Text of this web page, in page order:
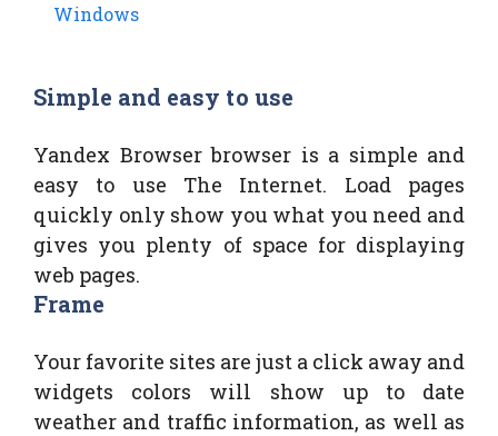
Windows
Simple and easy to use
Yandex Browser browser is a simple and
easy to use The Internet. Load pages
quickly only show you what you need and
gives you plenty of space for displaying
web pages.
Frame
Your favorite sites are just a click away and
widgets colors will show up to date
weather and traffic information, as well as